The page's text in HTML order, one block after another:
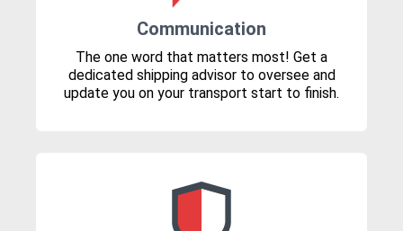
Communication
The one word that matters most! Get a
dedicated shipping advisor to oversee and
update you on your transport start to finish.